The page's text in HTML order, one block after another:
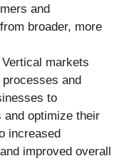
and
broader, more
Vertical markets
and
to
and optimize their
increased
improved overall